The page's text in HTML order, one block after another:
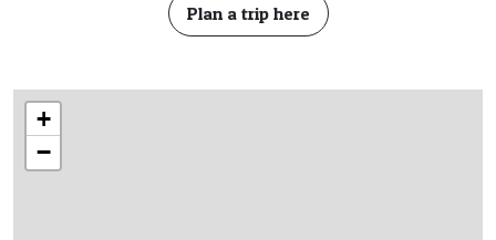
Plan a trip here
+
−